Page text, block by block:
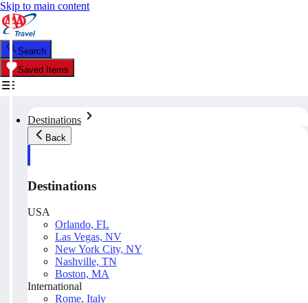
Skip to main content
Search
Saved Items
Destinations
Back
Destinations
USA
Orlando, FL
Las Vegas, NV
New York City, NY
Nashville, TN
Boston, MA
International
Rome, Italy